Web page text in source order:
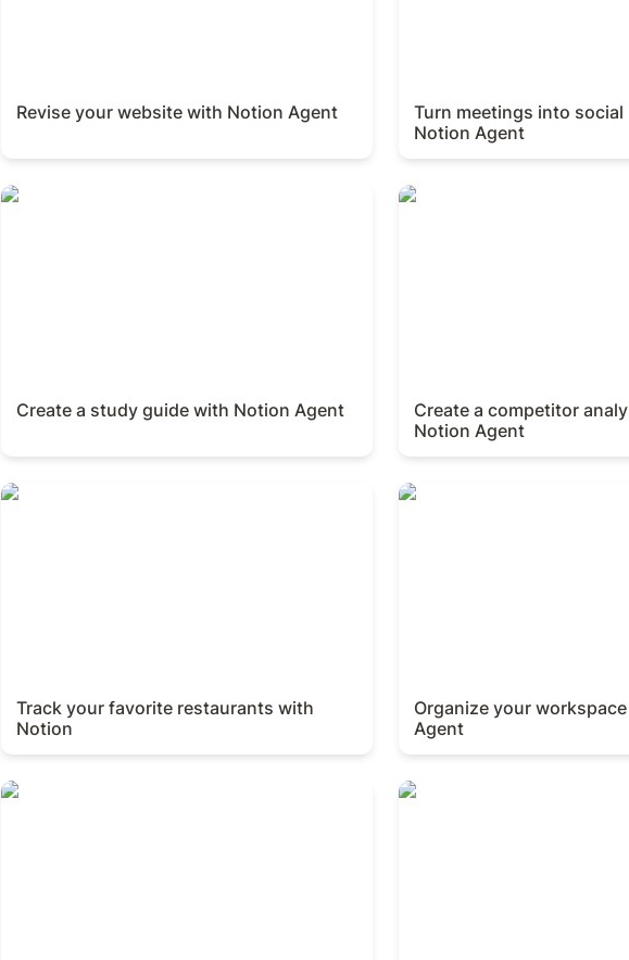
Revise your website with Notion Agent
Turn meetings into
Notion Agent
Create a study guide with Notion Agent
Create a study guide with Notion Agent
Create a competitor
Create a competitor
Notion Agent
Track your favorite restaurants with Notion
Track your favorite restaurants with
Notion
Organize your workspace
Organize your
Agent
Finalize your OKRs with Notion Agent Onboard a new hire with